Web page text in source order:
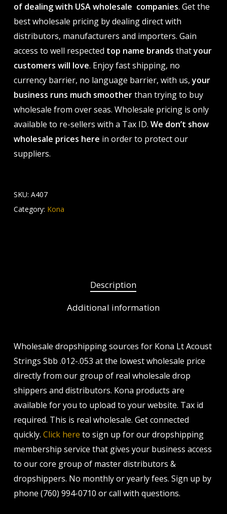
of dealing with USA wholesale companies. Get the
best wholesale pricing by dealing direct with
distributors, manufacturers and importers. Gain
access to well respected top name brands thatyour
customers will love. Enjoy fast shipping, no
currency barrier, no language barrier, with us,your
business runs much smootherthan trying to buy
wholesale from over seas. Wholesale pricing is only
available to re-sellers with a Tax ID. We don’t show
wholesale prices here in order to protect our
suppliers.
SKU: A407
Category: Kona
Description
Additional information
Wholesale dropshipping sources for Kona Lt Acoust
Strings Sbb .012-.053 at the lowest wholesale price
directly from our group of real wholesale drop
shippers and distributors. Kona products are
available for you to upload to your website. Tax id
required. This is real wholesale. Get connected
quickly. Click here to sign up for our dropshipping
membership service that gives your business access
to our core group of master distributors &
dropshippers. No monthly or yearly fees. Sign up by
phone (760) 994-0710 or call with questions.